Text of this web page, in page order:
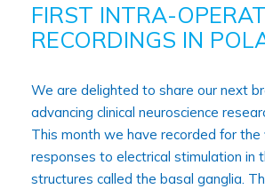
FIRST INTRA-
RECORDINGS IN
We are delighted to share our next
advancing clinical neuroscience
This month we have recorded for the
responses to electrical stimulation in
structures called the basal ganglia.